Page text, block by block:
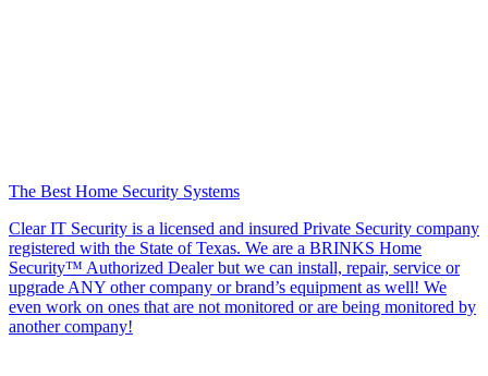
The Best Home Security Systems
Clear IT Security is a licensed and insured Private Security company
registered with the State of Texas. We are a BRINKS Home
Security™ Authorized Dealer but we can install, repair, service or
upgrade ANY other company or brand’s equipment as well! We
even work on ones that are not monitored or are being monitored by
another company!